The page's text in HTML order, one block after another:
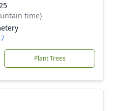
time)
Plant Trees